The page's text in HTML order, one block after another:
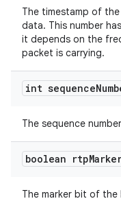
The timestamp of
data. This number
it depends on the
packet is carrying.
int sequence
The sequence
boolean rtp
The marker bit of